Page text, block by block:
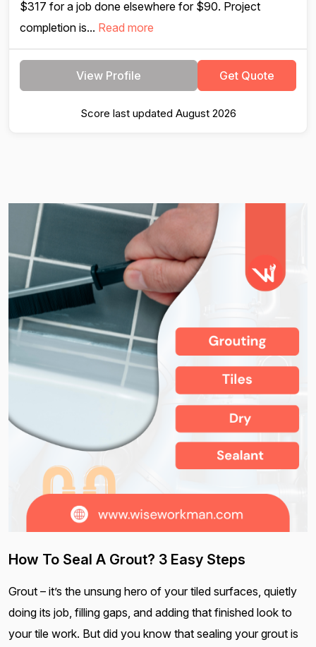
$317 for a job done elsewhere for $90. Project
completion is... Read more
View Profile Get Quote
Score last updated August 2026
How To Seal A Grout? 3 Easy Steps
Grout – it’s the unsung hero of your tiled surfaces, quietly
doing its job, filling gaps, and adding that finished look to
your tile work. But did you know that sealing your grout is